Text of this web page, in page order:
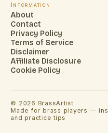
Information
About
Contact
Privacy Policy
Terms of Service
Disclaimer
Affiliate Disclosure
Cookie Policy
© 2026 BrassArtist
Made for brass players —
and practice tips